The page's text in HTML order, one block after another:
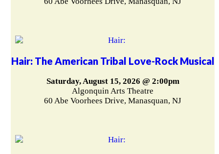
Hair: The American Tribal Love-Rock Musical
Saturday, August 15, 2026 @ 2:00pm
Algonquin Arts Theatre
60 Abe Voorhees Drive, Manasquan, NJ